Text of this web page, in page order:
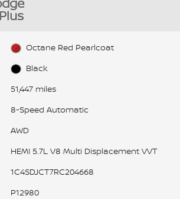
Octane Red Pearlcoat
Black
51,447 miles
8-Speed Automatic
AWD
HEMI 5.7L V8 Multi Displacement VVT
1C4SDJCT7RC204668
P12980